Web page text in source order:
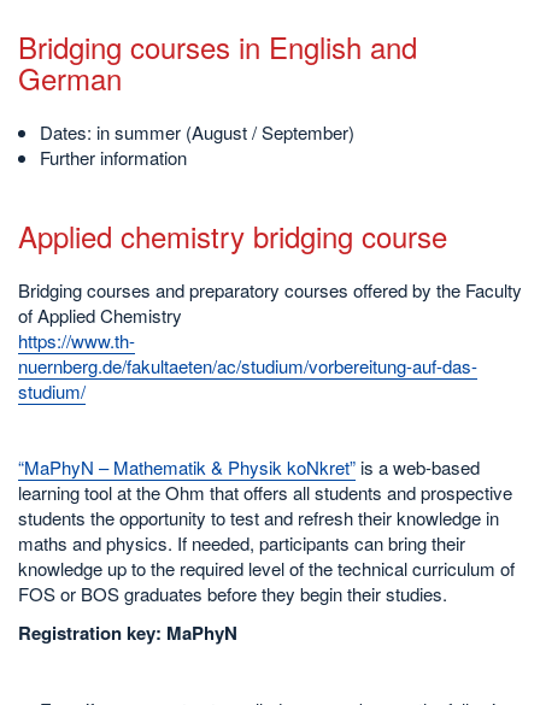
Bridging courses in English and
German
Dates: in summer (August / September)
Further information
Applied chemistry bridging course
Bridging courses and preparatory courses offered by the Faculty
of Applied Chemistry
https://www.th-
nuernberg.de/fakultaeten/ac/studium/vorbereitung-auf-das-
studium/
“MaPhyN – Mathematik & Physik koNkret”is a web-based
learning tool at the Ohm that offers all students and prospective
students the opportunity to test and refresh their knowledge in
maths and physics. If needed, participants can bring their
knowledge up to the required level of the technical curriculum of
FOS or BOS graduates before they begin their studies.
Registration key: MaPhyN